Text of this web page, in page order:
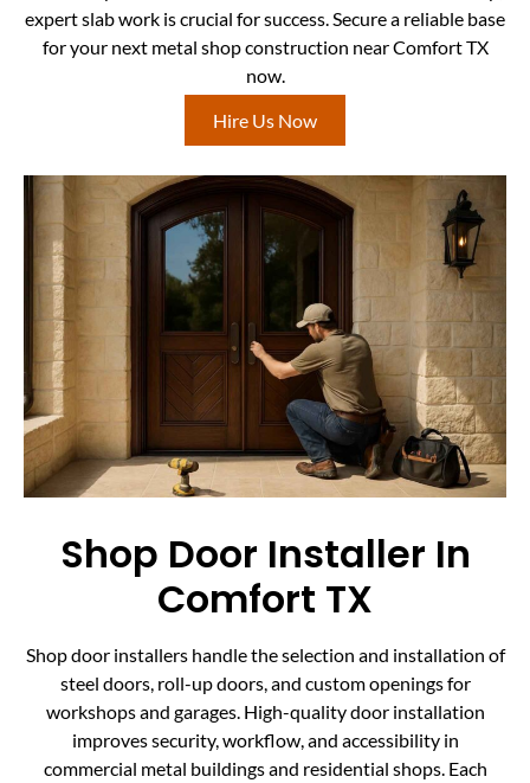
expert slab work is crucial for success. Secure a reliable base
for your next metal shop construction near Comfort TX
now.
Hire Us Now
Shop Door Installer In
Comfort TX
Shop door installers handle the selection and installation of
steel doors, roll-up doors, and custom openings for
workshops and garages. High-quality door installation
improves security, workflow, and accessibility in
commercial metal buildings and residential shops. Each